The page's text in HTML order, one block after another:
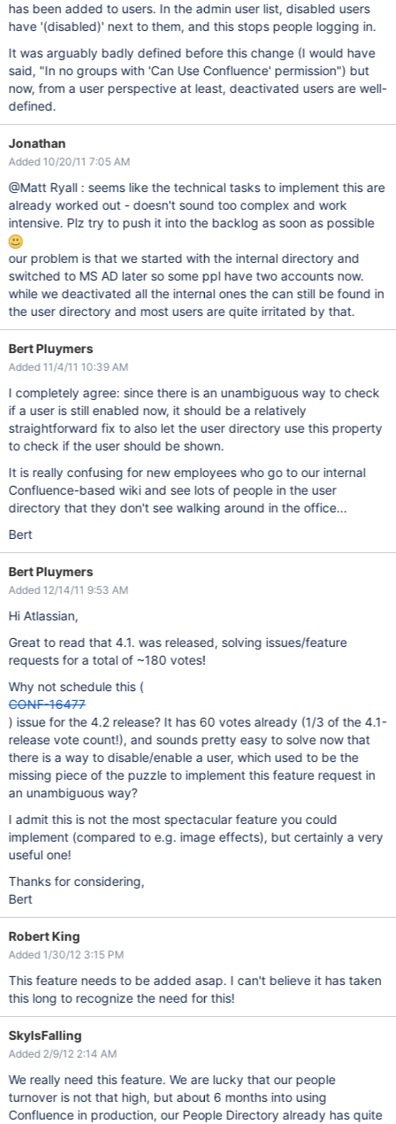
has been added to users. In the admin user list, disabled users
have '(disabled)' next to them, and this stops people logging in.
It was arguably badly defined before this change (I would have
said, "In no groups with 'Can Use Confluence' permission") but
now, from a user perspective at least, deactivated users are well-
defined.
Jonathan
Added 10/20/11 7:05 AM
@Matt Ryall : seems like the technical tasks to implement this are
already worked out - doesn't sound too complex and work
intensive. Plz try to push it into the backlog as soon as possible
our problem is that we started with the internal directory and
switched to MS AD later so some ppl have two accounts now.
while we deactivated all the internal ones the can still be found in
the user directory and most users are quite irritated by that.
Bert Pluymers
Added 11/4/11 10:39 AM
I completely agree: since there is an unambiguous way to check
if a user is still enabled now, it should be a relatively
straightforward fix to also let the user directory use this property
to check if the user should be shown.
It is really confusing for new employees who go to our internal
Confluence-based wiki and see lots of people in the user
directory that they don't see walking around in the office...
Bert
Bert Pluymers
Added 12/14/11 9:53 AM
Hi Atlassian,
Great to read that 4.1. was released, solving issues/feature
requests for a total of ~180 votes!
Why not schedule this (
CONF-16477
) issue for the 4.2 release? It has 60 votes already (1/3 of the 4.1-
release vote count!), and sounds pretty easy to solve now that
there is a way to disable/enable a user, which used to be the
missing piece of the puzzle to implement this feature request in
an unambiguous way?
I admit this is not the most spectacular feature you could
implement (compared to e.g. image effects), but certainly a very
useful one!
Thanks for considering,
Bert
Robert King
Added 1/30/12 3:15 PM
This feature needs to be added asap. I can't believe it has taken
this long to recognize the need for this!
SkyIsFalling
Added 2/9/12 2:14 AM
We really need this feature. We are lucky that our people
turnover is not that high, but about 6 months into using
Confluence in production, our People Directory already has quite